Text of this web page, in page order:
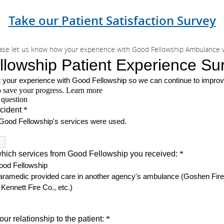
Take our Patient Satisfaction Survey
let us know how your experience with Good Fellowship Ambulance